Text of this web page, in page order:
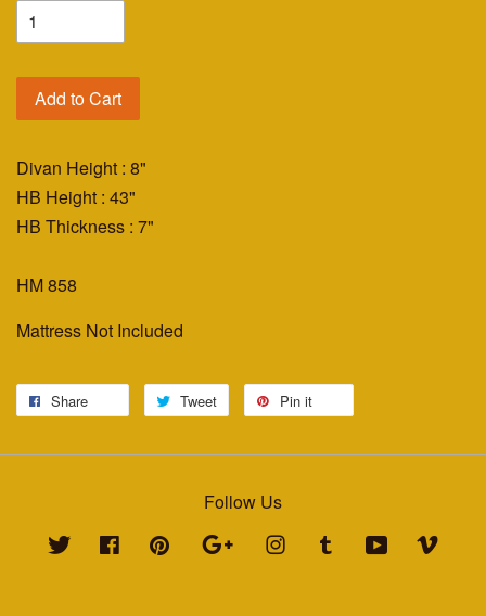
Add to Cart
Divan Height : 8"
HB Height : 43"
HB Thickness : 7"
HM 858
Mattress Not Included
Share Tweet Pin it
Follow Us
Twitter Facebook Pinterest Google Instagram Tumblr YouTube